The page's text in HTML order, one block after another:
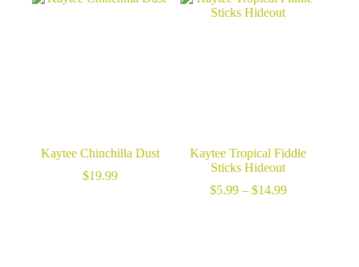
Kaytee Chinchilla Dust
$19.99
Kaytee Tropical Fiddle
Sticks Hideout
$5.99 – $14.99Price